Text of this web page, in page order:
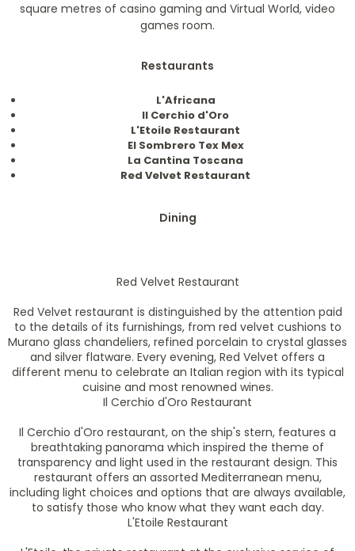
square metres of casino gaming and Virtual World, video
games room.
Restaurants
L'Africana
II Cerchio d'Oro
L'Etoile Restaurant
El Sombrero Tex Mex
La Cantina Toscana
Red Velvet Restaurant
Dining
Red Velvet Restaurant
Red Velvet restaurant is distinguished by the attention paid
to the details of its furnishings, from red velvet cushions to
Murano glass chandeliers, refined porcelain to crystal glasses
and silver flatware. Every evening, Red Velvet offers a
different menu to celebrate an Italian region with its typical
cuisine and most renowned wines.
Il Cerchio d'Oro Restaurant
Il Cerchio d'Oro restaurant, on the ship's stern, features a
breathtaking panorama which inspired the theme of
transparency and light used in the restaurant design. This
restaurant offers an assorted Mediterranean menu,
including light choices and options that are always available,
to satisfy those who know what they want each day.
L'Etoile Restaurant